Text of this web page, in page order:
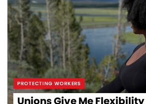
PROTECTING WORKERS
Unions Give Me Flexibility